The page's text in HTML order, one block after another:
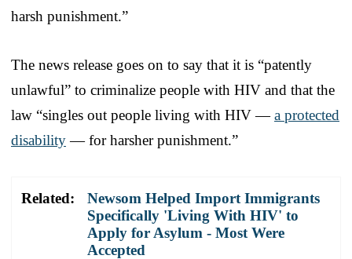
harsh punishment.”
The news release goes on to say that it is “patently
unlawful” to criminalize people with HIV and that the
law “singles out people living with HIV —a protected
disability— for harsher punishment.”
Related:
Newsom Helped Import Immigrants
Specifically 'Living With HIV' to
Apply for Asylum - Most Were
Accepted